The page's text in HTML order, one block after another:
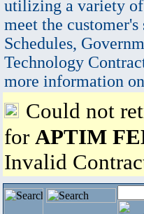
utilizing a variety of
meet the
Schedules,
Technology
more information
Could not
for APTIM
Invalid